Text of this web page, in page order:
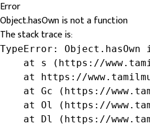
Error
Object.hasOwn is not a function
The stack trace is:
TypeError:
at s (https://
at https://
at Gc (https://
at Ol (https://
at Dl (https://